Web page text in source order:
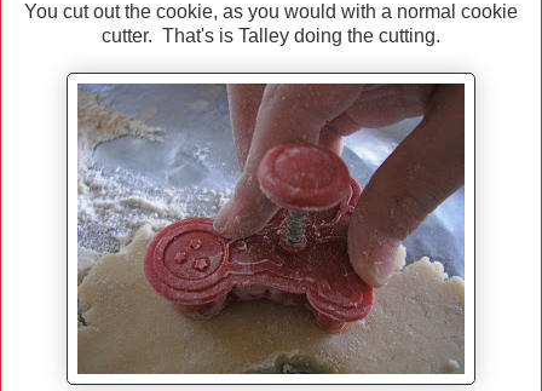
You cut out the cookie, as you would with a normal cookie
cutter. That's is Talley doing the cutting.